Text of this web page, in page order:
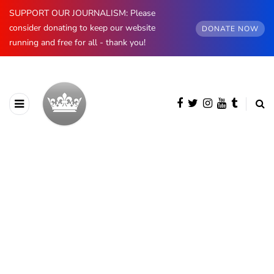
SUPPORT OUR JOURNALISM: Please
consider donating to keep our website
running and free for all - thank you!
DONATE NOW